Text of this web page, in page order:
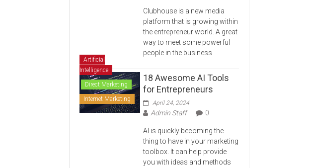
Clubhouse is a new media
platform that is growing within
the entrepreneur world. A great
way to meet some powerful
people in the business
Artificial
Intelligence
Direct Marketing
Internet Marketing
18 Awesome AI Tools
for Entrepreneurs
April 24, 2024
Admin Staff 0
AI is quickly becoming the
thing to have in your marketing
toolbox. It can help provide
you with ideas and methods